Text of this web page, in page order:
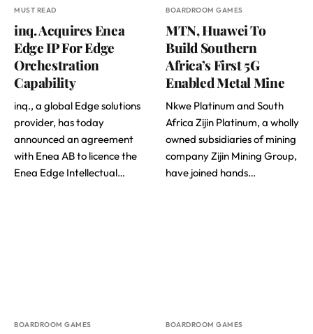
MUST READ
inq. Acquires Enea
Edge IP For Edge
Orchestration
Capability
inq., a global Edge solutions
provider, has today
announced an agreement
with Enea AB to licence the
Enea Edge Intellectual…
BOARDROOM GAMES
MTN, Huawei To
Build Southern
Africa’s First 5G
Enabled Metal Mine
Nkwe Platinum and South
Africa Zijin Platinum, a wholly
owned subsidiaries of mining
company Zijin Mining Group,
have joined hands…
BOARDROOM GAMES BOARDROOM GAMES